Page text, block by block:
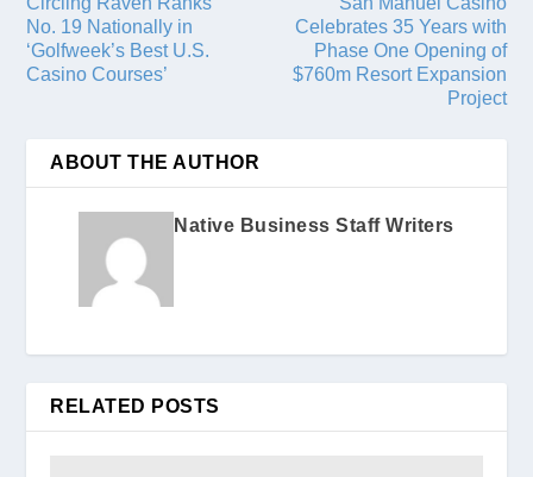
No. 19 Nationally in
‘Golfweek’s Best U.S.
Casino Courses’
Celebrates 35 Years with
Phase One Opening of
$760m Resort Expansion
Project
ABOUT THE AUTHOR
Native Business Staff Writers
RELATED POSTS